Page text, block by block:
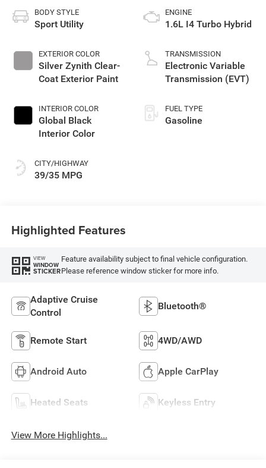
BODY STYLE
Sport Utility
EXTERIOR COLOR
Silver Zynith Clear-
Coat Exterior Paint
INTERIOR COLOR
Global Black
Interior Color
CITY/HIGHWAY
39/35 MPG
ENGINE
1.6L I4 Turbo Hybrid
TRANSMISSION
Electronic Variable
Transmission (EVT)
FUEL TYPE
Gasoline
Highlighted Features
VIEW
WINDOW
STICKER
Feature availability subject to final vehicle configuration.
Please reference window sticker for more info.
Adaptive Cruise
Control
Bluetooth®
Remote Start 4WD/AWD
Android Auto Apple CarPlay
Heated Seats Keyless Entry
View More Highlights...